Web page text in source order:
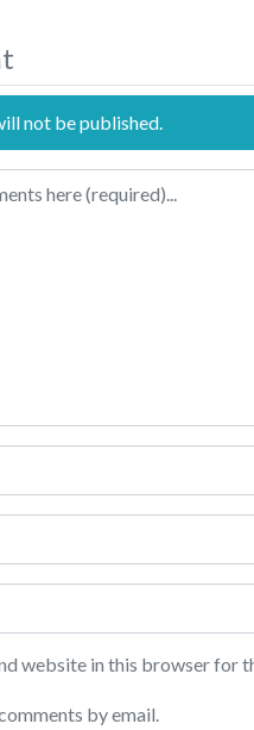
not be published.
website in this browser for
by email.